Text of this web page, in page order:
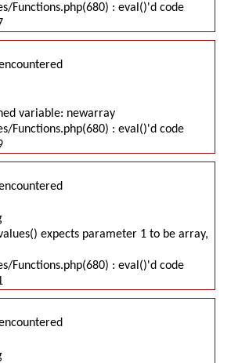
Functions.php(680) : eval()'d code
variable: newarray
Functions.php(680) : eval()'d code
expects parameter 1 to be array,
Functions.php(680) : eval()'d code